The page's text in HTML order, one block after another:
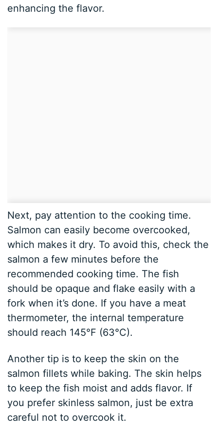
enhancing the flavor.
Next, pay attention to the cooking time.
Salmon can easily become overcooked,
which makes it dry. To avoid this, check the
salmon a few minutes before the
recommended cooking time. The fish
should be opaque and flake easily with a
fork when it’s done. If you have a meat
thermometer, the internal temperature
should reach 145°F (63°C).
Another tip is to keep the skin on the
salmon fillets while baking. The skin helps
to keep the fish moist and adds flavor. If
you prefer skinless salmon, just be extra
careful not to overcook it.